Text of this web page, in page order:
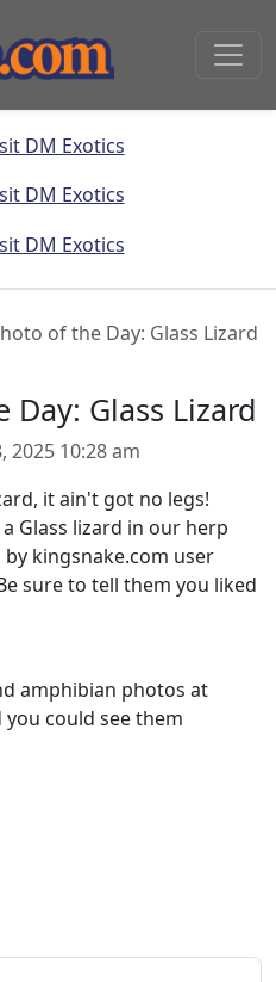
of the Day: Glass Lizard
Glass Lizard
2025 10:28 am
it ain't got no legs!
Glass lizard in our herp
kingsnake.com user
sure to tell them you liked
amphibian photos at
you could see them